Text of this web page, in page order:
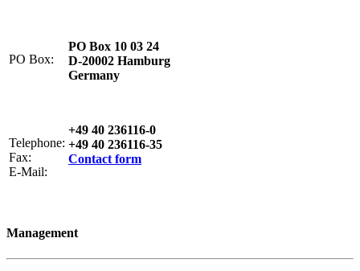
PO Box:
Telephone:
Fax:
E-Mail:
PO Box 10 03 24
D-20002 Hamburg
Germany
+49 40 236116-0
+49 40 236116-35
Contact form
Management